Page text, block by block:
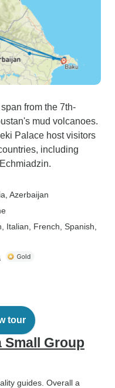
from the 7th-
mud volcanoes.
Palace host visitors
including
, Azerbaijan
Italian, French, Spanish,
tour
Small Group
guides. Overall a